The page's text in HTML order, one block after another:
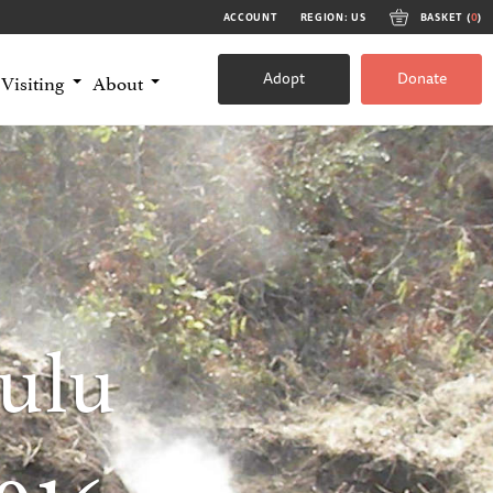
ACCOUNT REGION: US BASKET (0)
Visiting About Adopt Donate